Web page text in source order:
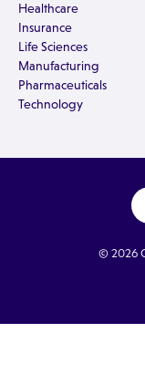
Healthcare
Insurance
Life Sciences
Manufacturing
Pharmaceuticals
Technology
© 2026